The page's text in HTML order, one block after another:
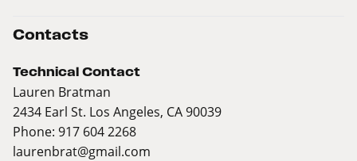
Contacts
Technical Contact
Lauren Bratman
2434 Earl St. Los Angeles, CA 90039
Phone: 917 604 2268
laurenbrat@gmail.com